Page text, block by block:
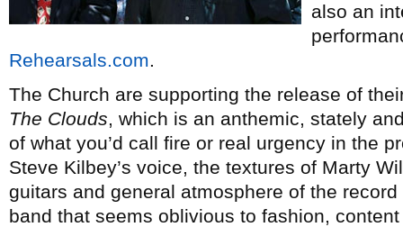
also an
Rehearsals.com.
The Church are supporting the release of
The Clouds, which is an anthemic, stately
of what you’d call fire or real urgency in the
Steve Kilbey’s voice, the textures of Marty
guitars and general atmosphere of the
band that seems oblivious to fashion,